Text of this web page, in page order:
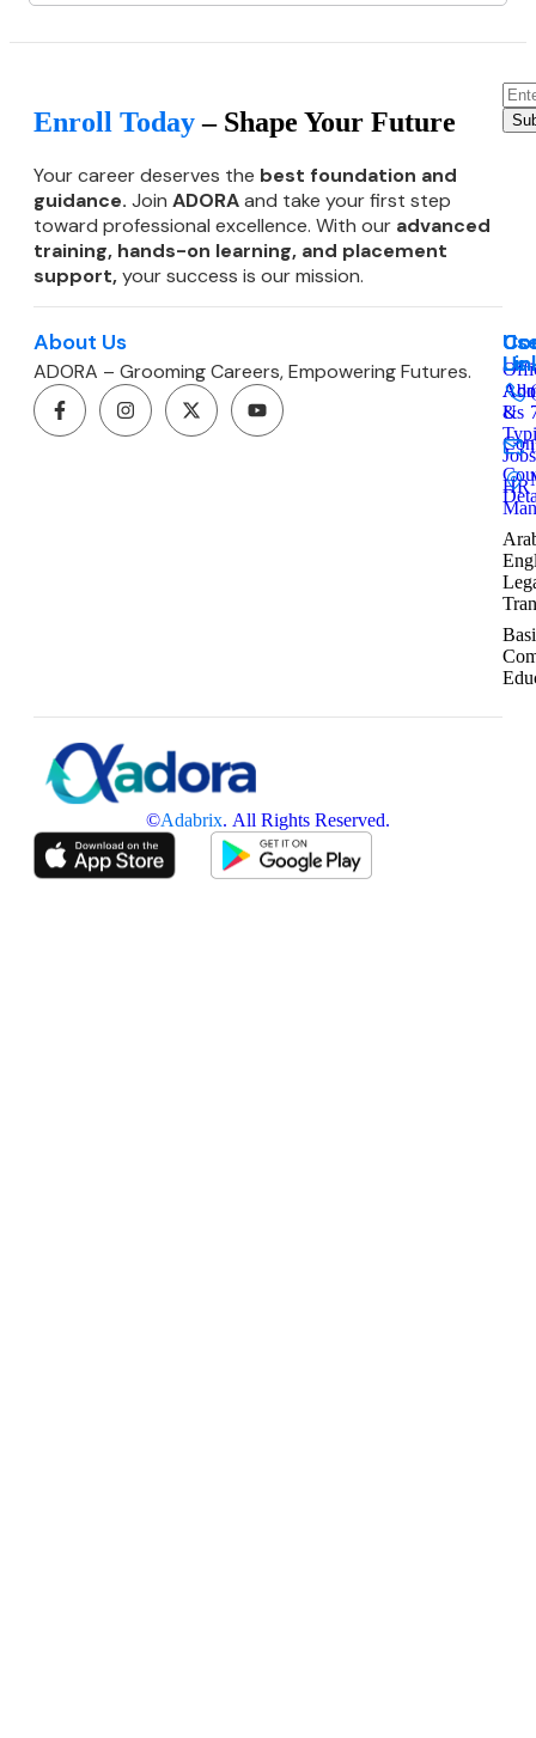
Enroll Today– Shape Your Future
Your career deserves the best foundation and
guidance. Join ADORAand take your first step
toward professional excellence. With our advanced
training, hands-on learning, and placement
support,your success is our mission.
About Us
ADORA – Grooming Careers, Empowering Futures.
&
Jobs
HR
Us
Us
©Adabrix. All Rights Reserved.